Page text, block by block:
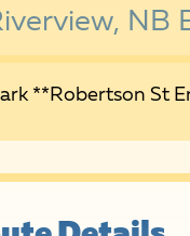
NB
**Robertson St